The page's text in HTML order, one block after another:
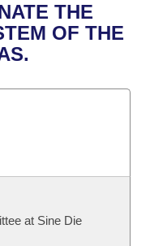
Meetings
of 1874
THE
OF THE
at Sine Die